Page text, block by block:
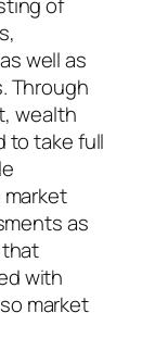
of
well as
Through
wealth
to take full
as
with
market